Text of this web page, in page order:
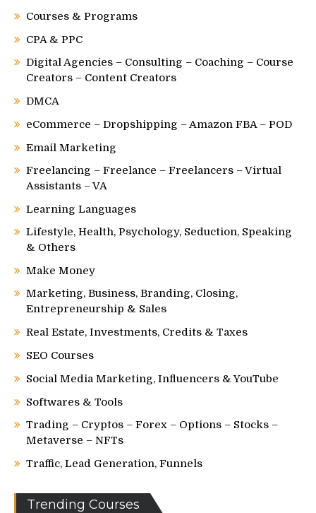
Courses & Programs
CPA & PPC
Digital Agencies – Consulting – Coaching – Course
Creators – Content Creators
DMCA
eCommerce – Dropshipping – Amazon FBA – POD
Email Marketing
Freelancing – Freelance – Freelancers – Virtual
Assistants – VA
Learning Languages
Lifestyle, Health, Psychology, Seduction, Speaking
& Others
Make Money
Marketing, Business, Branding, Closing,
Entrepreneurship & Sales
Real Estate, Investments, Credits & Taxes
SEO Courses
Social Media Marketing, Influencers & YouTube
Softwares & Tools
Trading – Cryptos – Forex – Options – Stocks –
Metaverse – NFTs
Traffic, Lead Generation, Funnels
Trending Courses